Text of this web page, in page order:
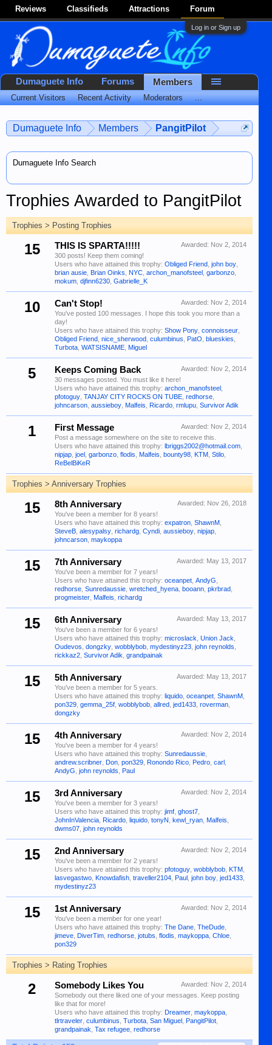
Reviews Classifieds Attractions Forum
Log in or Sign up
Dumaguete Info Members PangitPilot
Dumaguete Info Search
Trophies Awarded to PangitPilot
Trophies > Posting Trophies
15 Awarded: Nov 2, 2014
THIS IS SPARTA!!!!!
300 posts! Keep them coming!
Users who have attained this trophy: Obliged Friend john boy
brian ausie Brian Oinks NYC archon_manofsteel garbonzo
mokum djfinn6230 Gabrielle_K
10 Awarded: Nov 2, 2014
Can't Stop!
You've posted 100 messages. I hope this took you more than a
day!
Users who have attained this trophy: Show Pony connoisseur
Obliged Friend nice_sherwood culumbinus PatO blueskies
Turbota WATSISNAME Miguel
5 Awarded: Nov 2, 2014
Keeps Coming Back
30 messages posted. You must like it here!
Users who have attained this trophy: archon_manofsteel
pfotoguy TANJAY CITY ROCKS ON TUBE redhorse
johncarson aussieboy Malfeis Ricardo rmlupu Survivor Adik
1 Awarded: Nov 2, 2014
First Message
Post a message somewhere on the site to receive this.
Users who have attained this trophy: lbriggs2002@hotmail.com
nipjap joel garbonzo flodis Malfeis bounty98 KTM Stilo
ReBelBiKeR
Trophies > Anniversary Trophies
15 Awarded: Nov 26, 2018
8th Anniversary
You've been a member for 8 years!
Users who have attained this trophy: expatron ShawnM
SteveB alesypalsy richardg Cyndi aussieboy nipjap
johncarson maykoppa
15 Awarded: May 13, 2017
7th Anniversary
You've been a member for 7 years!
Users who have attained this trophy: oceanpet AndyG
redhorse Sunredaussie wretched_hyena booann pkrbrad
progmeister Malfeis richardg
15 Awarded: May 13, 2017
6th Anniversary
You've been a member for 6 years!
Users who have attained this trophy: microslack Union Jack
Oudevos dongzky wobblybob mydestinyz23 john reynolds
rickkaz2 Survivor Adik grandpainak
15 Awarded: May 13, 2017
5th Anniversary
You've been a member for 5 years.
Users who have attained this trophy: liquido oceanpet ShawnM
pon329 gemma_25f wobblybob allred jed1433 roverman
dongzky
15 Awarded: Nov 2, 2014
4th Anniversary
You've been a member for 4 years!
Users who have attained this trophy: Sunredaussie
andrew.scribner Don pon329 Ronondo Rico Pedro carl
AndyG john reynolds Paul
15 Awarded: Nov 2, 2014
3rd Anniversary
You've been a member for 3 years!
Users who have attained this trophy: jimf ghost7
JohnInValencia Ricardo liquido tonyN kewl_ryan Malfeis
dwms07 john reynolds
15 Awarded: Nov 2, 2014
2nd Anniversary
You've been a member for 2 years!
Users who have attained this trophy: pfotoguy wobblybob KTM
lasvegastwo Knowdafish traveller2104 Paul john boy jed1433
mydestinyz23
15 Awarded: Nov 2, 2014
1st Anniversary
You've been a member for one year!
Users who have attained this trophy: The Dane TheDude
jimeve DiverTim redhorse jotubs flodis maykoppa Chloe
pon329
Trophies > Rating Trophies
2 Awarded: Nov 2, 2014
Somebody Likes You
Somebody out there liked one of your messages. Keep posting
like that for more!
Users who have attained this trophy: Dreamer maykoppa
tlrtraveler culumbinus Turbota San Miguel PangitPilot
grandpainak Tax refugee redhorse
Dumaguete Info Forums Members
Current Visitors Recent Activity Moderators ...